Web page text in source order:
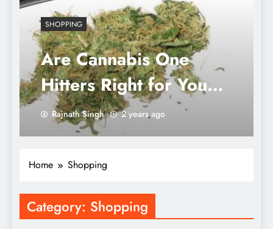
SHOPPING
Are Cannabis One
Hitters Right for You?
A Deep Dive into
Shapes, Sizes, and
Materials for Every
Enthusiast
Rajnath Singh 2 years ago
Home Shopping
Category: Shopping